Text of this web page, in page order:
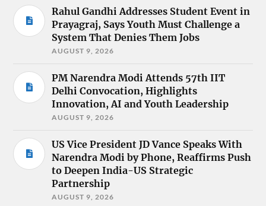
Rahul Gandhi Addresses Student Event in
Prayagraj, Says Youth Must Challenge a
System That Denies Them Jobs
AUGUST 9, 2026
PM Narendra Modi Attends 57th IIT
Delhi Convocation, Highlights
Innovation, AI and Youth Leadership
AUGUST 9, 2026
US Vice President JD Vance Speaks With
Narendra Modi by Phone, Reaffirms Push
to Deepen India-US Strategic
Partnership
AUGUST 9, 2026